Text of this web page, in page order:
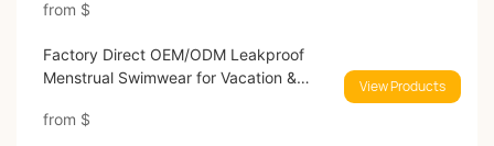
from $
Factory Direct OEM/ODM Leakproof
Menstrual Swimwear for Vacation &
from $
View Products